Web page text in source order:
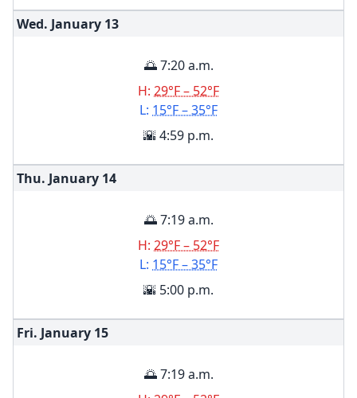
Wed. January 13
🌅 7:20 a.m.
H: 29°F – 52°F
L: 15°F – 35°F
🌇 4:59 p.m.
Thu. January 14
🌅 7:19 a.m.
H: 29°F – 52°F
L: 15°F – 35°F
🌇 5:00 p.m.
Fri. January 15
🌅 7:19 a.m.